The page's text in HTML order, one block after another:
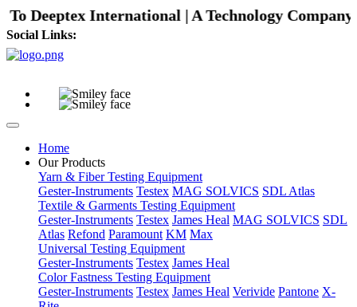
Deeptex International | A Technology
Social Links:
Home
Our Products
Yarn & Fiber Testing Equipment
Gester-Instruments Testex MAG SOLVICS SDL Atlas
Textile & Garments Testing Equipment
Gester-Instruments Testex James Heal MAG SOLVICS SDL
Atlas Refond Paramount KM Max
Universal Testing Equipment
Gester-Instruments Testex James Heal
Color Fastness Testing Equipment
Gester-Instruments Testex James Heal Verivide Pantone X-